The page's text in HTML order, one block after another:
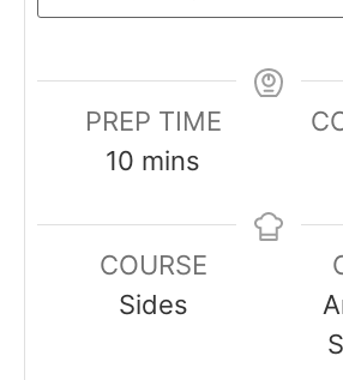
PREP TIME
10 mins
COURSE
Sides